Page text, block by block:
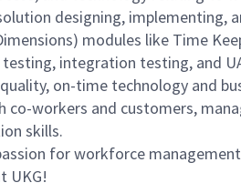
designing, implementing,
modules like Time
integration testing, and
on-time technology and
workers and customers,
skills.
for workforce
UKG!